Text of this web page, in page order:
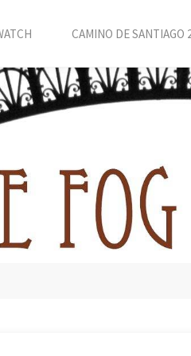
CAMINO DE SANTIAGO